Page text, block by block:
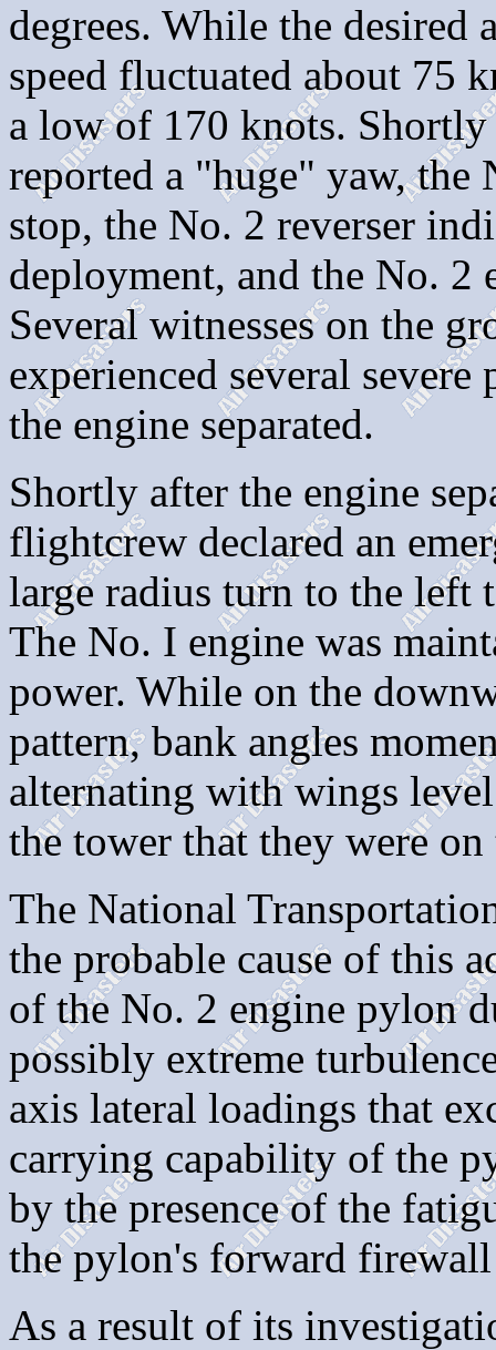
degrees. While the desired
speed fluctuated about 75
a low of 170 knots.
reported a "huge" yaw,
stop, the No. 2 reverser
deployment, and the No. 2
Several witnesses on the
experienced several
the engine separated.
Shortly after the engine
flightcrew declared an
large radius turn to the left
The No. I engine was
power. While on the
pattern, bank angles
alternating with wings
the tower that they were
The National
the probable cause of this
of the No. 2 engine pylon
possibly extreme
axis lateral loadings that
carrying capability of the
by the presence of the
the pylon's forward
As a result of its